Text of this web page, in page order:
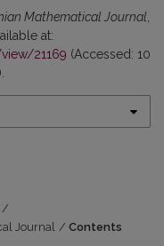
Mathematical Journal
at:
21169 (Accessed: 10
/
Journal / Contents